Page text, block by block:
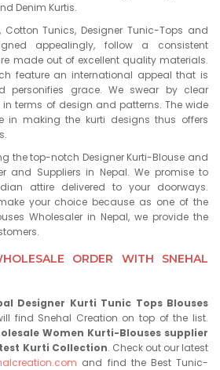
Denim Kurtis.
Cotton Tunics, Designer Tunic-Tops and
appealingly, follow a consistent
made out of excellent quality materials.
feature an international appeal that is
personifies grace. We swear by clear
terms of design and patterns. The wide
in making the kurti designs thus offers
the top-notch Designer Kurti-Blouse and
and Suppliers in Nepal. We promise to
attire delivered to your doorways.
your choice because as one of the
Wholesaler in Nepal, we provide the
ORDER WITH SNEHAL
Designer Kurti Tunic Tops Blouses
find Snehal Creation on top of the list.
Women Kurti-Blouses supplier
Kurti Collection. Check out our latest
and find the Best Tunic-